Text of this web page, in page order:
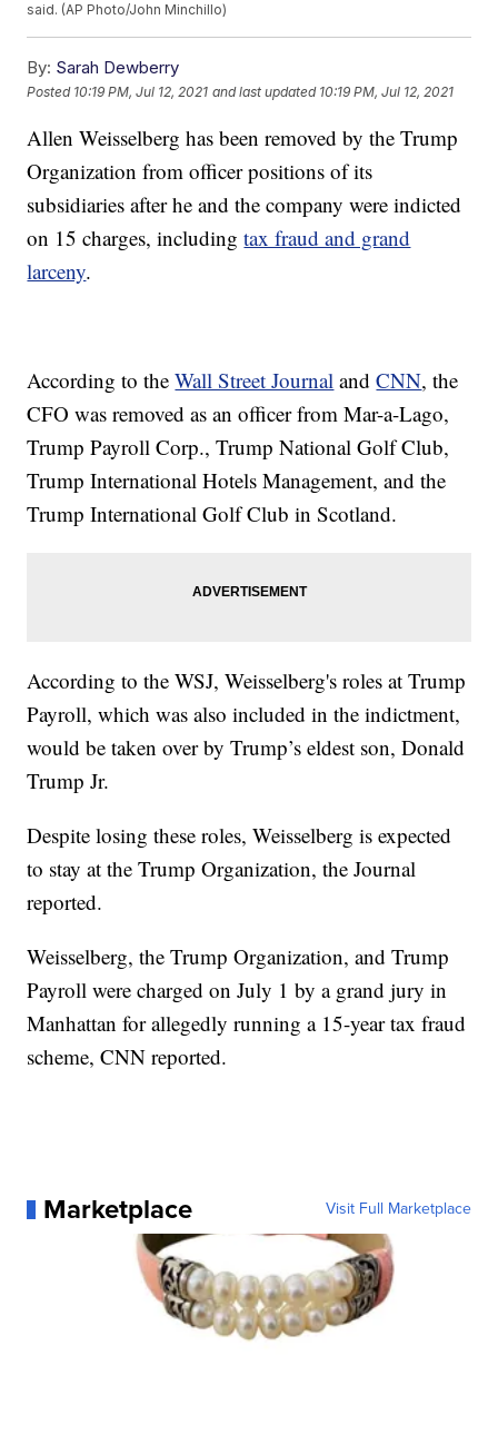
said. (AP Photo/John Minchillo)
By: Sarah Dewberry
Posted 10:19 PM, Jul 12, 2021 and last updated 10:19 PM, Jul 12, 2021
Allen Weisselberg has been removed by the Trump
Organization from officer positions of its
subsidiaries after he and the company were indicted
on 15 charges, includingtax fraud and grand
larceny.
According to theWall Street Journal andCNN, the
CFO was removed as an officer from Mar-a-Lago,
Trump Payroll Corp., Trump National Golf Club,
Trump International Hotels Management, and the
Trump International Golf Club in Scotland.
According to the WSJ, Weisselberg's roles at Trump
Payroll, which was also included in the indictment,
would be taken over by Trump’s eldest son, Donald
Trump Jr.
Despite losing these roles, Weisselberg is expected
to stay at the Trump Organization, the Journal
reported.
Weisselberg, the Trump Organization, and Trump
Payroll were charged on July 1 by a grand jury in
Manhattan for allegedly running a 15-year tax fraud
scheme, CNN reported.
Marketplace Visit Full Marketplace